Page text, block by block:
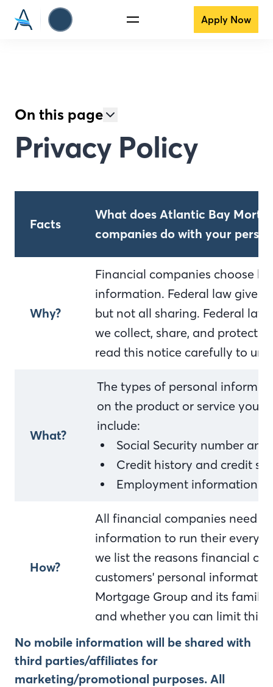
Apply Now
On this page
Privacy Policy
Facts
What does Atlantic Bay
companies do with your
Why?
Financial companies choose
information. Federal law gives
but not all sharing. Federal law
we collect, share, and protect
read this notice carefully to
What?
The types of personal
on the product or service you
include:
Social Security number
Credit history and credit
Employment information
How?
All financial companies need
information to run their
we list the reasons financial
customers' personal
Mortgage Group and its family
and whether you can limit this
No mobile information will be shared with
third parties/affiliates for
marketing/promotional purposes. All